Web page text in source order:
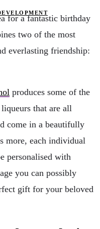
for a fantastic birthday
two of the most
everlasting friendship:
produces some of the
that are all
come in a beautifully
more, each individual
personalised with
you can possibly
gift for your beloved